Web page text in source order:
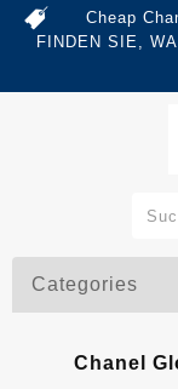
Cheap
FINDEN SIE,
Categories
Chanel